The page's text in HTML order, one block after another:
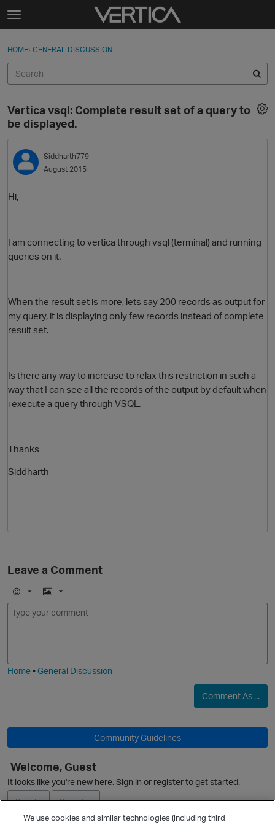
Skip to content
t
g
e
e
n
u
Sign In
Categories
Discussions
Best Of...
Sign In · Register
HOME› GENERAL DISCUSSION
Vertica vsql: Complete result set of a query to
be displayed.
Siddharth779
August 2015
Hi,
I am connecting to vertica through vsql (terminal) and running
queries on it.
When the result set is more, lets say 200 records as output for
my query, it is displaying only few records instead of complete
result set.
Is there any way to increase to relax this restriction in such a
way that I can see all the records of the output by default when
i execute a query through VSQL.
Thanks
Siddharth
Leave a Comment
E
m
I
m
Home•General Discussion
Comment As ...
Community Guidelines
Welcome, Guest
It looks like you're new here. Sign in or register to get started.
Sign In
Register
We use cookies and similar technologies (including third